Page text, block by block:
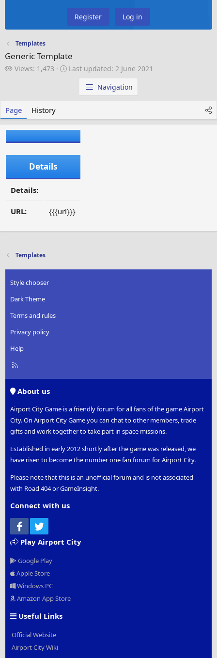
Register Log in
Templates
Generic Template
V
Views: 1,473
L
a
t
Last updated: 2 June 2021
Navigation
Page History
Details
Details:
URL: {{{url}}}
Templates
Style chooser
Dark Theme
Terms and rules
Privacy policy
Help
R
About us
Airport City Game is a friendly forum for all fans of the game Airport
City. On Airport City Game you can chat to other members, trade
gifts and work together to take part in space missions.
Established in early 2012 shortly after the game was released, we
have risen to become the number one fan forum for Airport City.
Please note that this is an unofficial forum and is not associated
with Road 404 or GameInsight.
Connect with us
Facebook
Play Airport City
Google Play
Apple Store
Windows PC
Amazon App Store
Useful Links
Official Website
Airport City Wiki